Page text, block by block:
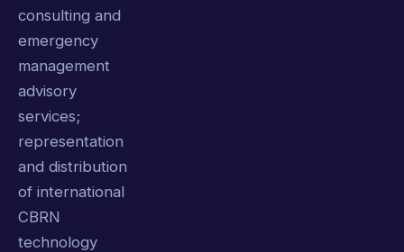
consulting and
emergency
management
advisory
services;
representation
and distribution
of international
CBRN
technology